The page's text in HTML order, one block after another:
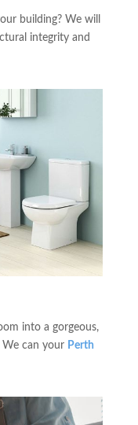
building? We will
integrity and
into a gorgeous,
We can your Perth